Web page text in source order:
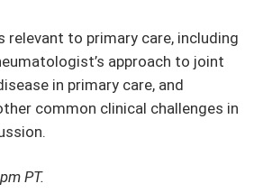
to primary care, including
approach to joint
in primary care, and
common clinical challenges in
PT.